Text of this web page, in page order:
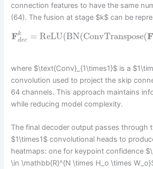
connection features to have the same
(64). The fusion at stage $k$ can be
Fk
dec = ReLU(BN(ConvTranspose(
where $\text{Conv}_{1\times1}$ is a
convolution used to project the skip
64 channels. This approach maintains
while reducing model complexity.
The final decoder output passes through
$1\times1$ convolutional heads to
heatmaps: one for keypoint confidence
\in \mathbb{R}^{N \times H_o \times